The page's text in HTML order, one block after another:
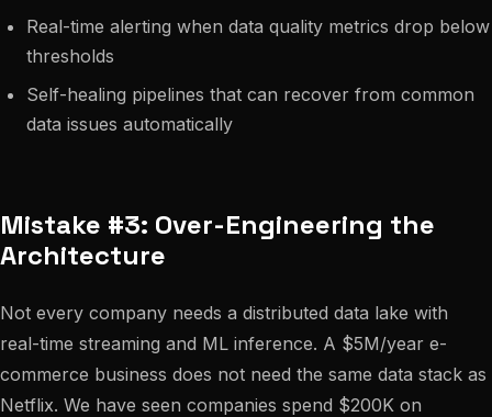
Real-time alerting when data quality metrics drop below
thresholds
Self-healing pipelines that can recover from common
data issues automatically
Mistake #3: Over-Engineering the
Architecture
Not every company needs a distributed data lake with
real-time streaming and ML inference. A $5M/year e-
commerce business does not need the same data stack as
Netflix. We have seen companies spend $200K on